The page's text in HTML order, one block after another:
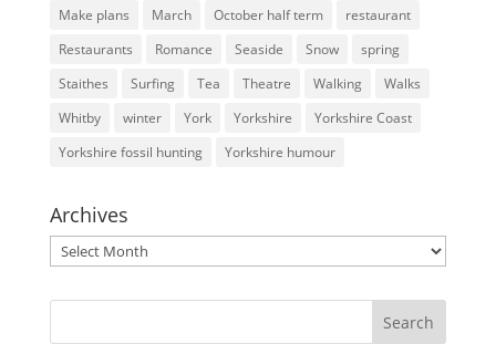
Make plans
March October half term
restaurant
Restaurants
Romance Seaside Snow
spring
Staithes
Surfing Tea Theatre Walking
Walks
Whitby
winter York Yorkshire
Yorkshire Coast
Yorkshire fossil hunting
Yorkshire humour
Archives
Archives